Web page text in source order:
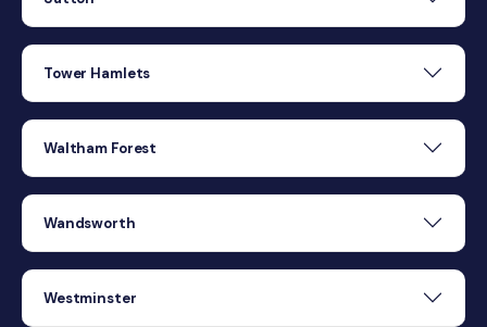
Tower Hamlets
Waltham Forest
Wandsworth
Westminster